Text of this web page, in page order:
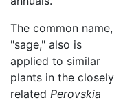
The common name,
"sage," also is
applied to similar
plants in the closely
related Perovskia